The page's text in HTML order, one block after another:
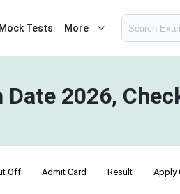
Mock Tests More
Date 2026,
Off Admit Card Result Apply